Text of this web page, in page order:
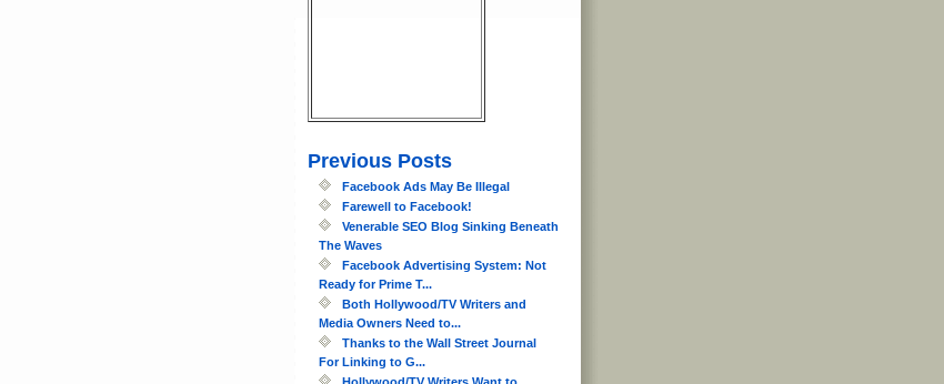
Previous Posts
Facebook Ads May Be Illegal
Farewell to Facebook!
Venerable SEO Blog Sinking Beneath
The Waves
Facebook Advertising System: Not
Ready for Prime T...
Both Hollywood/TV Writers and
Media Owners Need to...
Thanks to the Wall Street Journal
For Linking to G...